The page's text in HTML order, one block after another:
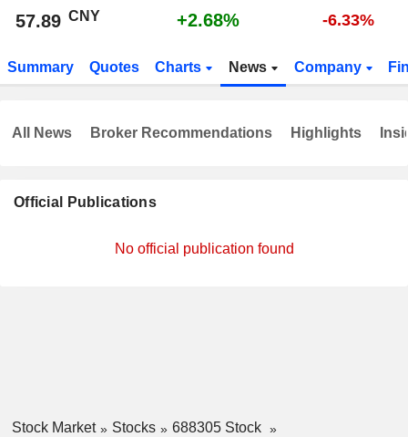
57.89 CNY +2.68% -6.33%
Summary Quotes Charts News Company
Official Publications
No official publication found
All News Broker Recommendations Highlights
Stock Market Stocks
688305 Stock